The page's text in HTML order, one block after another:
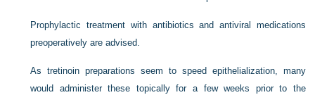
Prophylactic treatment with antibiotics and antiviral medications
preoperatively are advised.
As tretinoin preparations seem to speed epithelialization, many
would administer these topically for a few weeks prior to the